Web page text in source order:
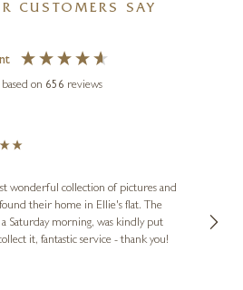
CUSTOMERS SAY
based on 656 reviews
wonderful collection of pictures and
their home in Ellie's flat. The
a Saturday morning, was kindly put
it, fantastic service - thank you!